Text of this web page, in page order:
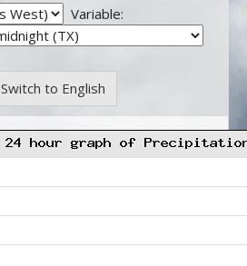
Variable:
Switch to English